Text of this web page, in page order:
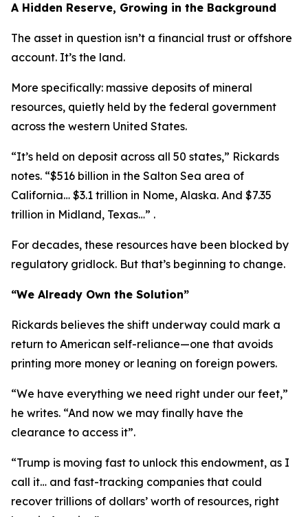
A Hidden Reserve, Growing in the Background
The asset in question isn’t a financial trust or offshore
account. It’s the land.
More specifically: massive deposits of mineral
resources, quietly held by the federal government
across the western United States.
“It’s held on deposit across all 50 states,” Rickards
notes. “$516 billion in the Salton Sea area of
California… $3.1 trillion in Nome, Alaska. And $7.35
trillion in Midland, Texas…” .
For decades, these resources have been blocked by
regulatory gridlock. But that’s beginning to change.
“We Already Own the Solution”
Rickards believes the shift underway could mark a
return to American self-reliance—one that avoids
printing more money or leaning on foreign powers.
“We have everything we need right under our feet,”
he writes. “And now we may finally have the
clearance to access it”.
“Trump is moving fast to unlock this endowment, as I
call it… and fast-tracking companies that could
recover trillions of dollars’ worth of resources, right